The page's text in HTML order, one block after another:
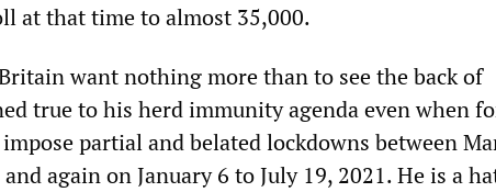
at that time to almost 35,000.
want nothing more than to see the back of
true to his herd immunity agenda even when
partial and belated lockdowns between
again on January 6 to July 19, 2021. He is a